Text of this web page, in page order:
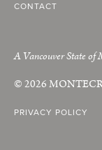
CONTACT
A Vancouver State of
© 2026
PRIVACY POLICY